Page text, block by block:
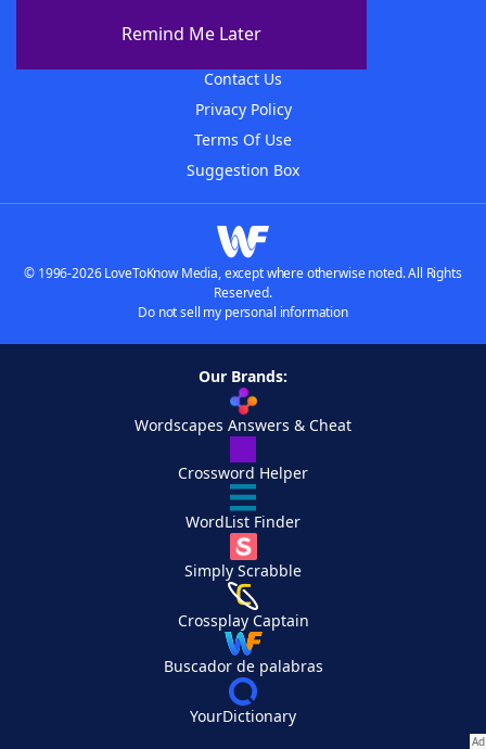
Remind Me Later
Contact Us
Privacy Policy
Terms Of Use
Suggestion Box
© 1996-2026 LoveToKnow Media, except where otherwise noted. All Rights
Reserved.
Do not sell my personal information
Our Brands:
Wordscapes Answers & Cheat
Crossword Helper
WordList Finder
Simply Scrabble
Crossplay Captain
Buscador de palabras
YourDictionary